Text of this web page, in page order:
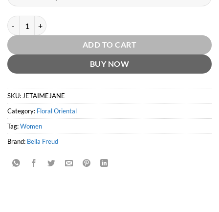
Je T'aime Jane EDP by Bella Freud quantity
ADD TO CART
BUY NOW
SKU:JETAIMEJANE
Category: Floral Oriental
Tag:Women
Brand: Bella Freud